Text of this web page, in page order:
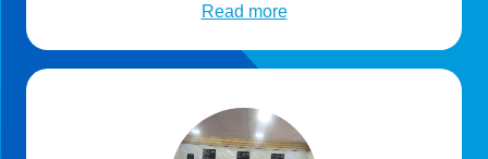
their biggest concern in a recent study, many continue to
Read more